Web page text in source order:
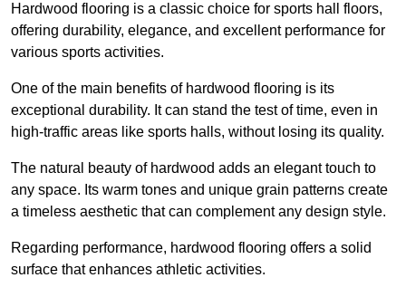
Hardwood flooring is a classic choice for sports hall floors,
offering durability, elegance, and excellent performance for
various sports activities.
One of the main benefits of hardwood flooring is its
exceptional durability. It can stand the test of time, even in
high-traffic areas like sports halls, without losing its quality.
The natural beauty of hardwood adds an elegant touch to
any space. Its warm tones and unique grain patterns create
a timeless aesthetic that can complement any design style.
Regarding performance, hardwood flooring offers a solid
surface that enhances athletic activities.